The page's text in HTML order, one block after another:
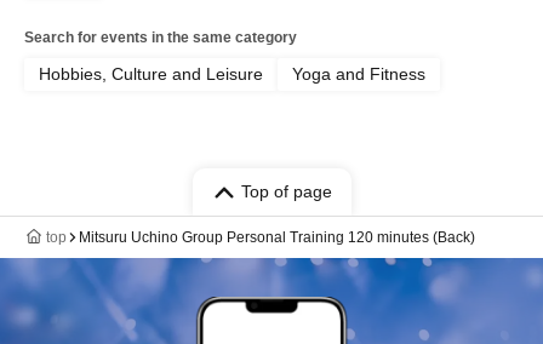
Search for events in the same category
Hobbies, Culture and Leisure Yoga and Fitness
Top of page
top Mitsuru Uchino Group Personal Training 120 minutes (Back)